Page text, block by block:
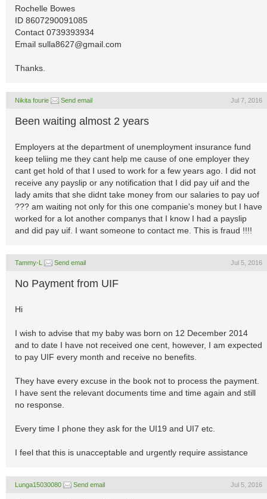
Rochelle Bowes
ID 8607290091085
Contact 0739393934
Email sulla8627@gmail.com
Thanks.
Nikita fourie Send email Jul 7, 2016
Been waiting almost 2 years
Employers at the department of unemployment insurance fund
keep teliing me they cant help me cause of one employer they
cant get hold of that I used to work for a few years ago. I did not
receive any payslip or any notification that I did pay uif and the
lady amits that she didnt take money from our salaries to pay uof
??? am waiting not only for this one companie's money but I have
worked for a lot another companys that I know I had a payslip
and did pay uif. I want someone to contact me. This is fraud !!!!
Tammy-L Send email Jul 5, 2016
No Payment from UIF
Hi
I wish to advise that my baby was born on 12 December 2014
and to date I have not received one cent, however, I am expected
to pay UIF every month and receive no benefits.
They have every excuse in the book not to process the payment.
I have sent the relevant documents time and time again and still
no response.
Every time I phone they ask for the UI19 and UI7 etc.
I feel that this is unacceptable and urgently require assistance
Lunga15030080 Send email Jul 5, 2016